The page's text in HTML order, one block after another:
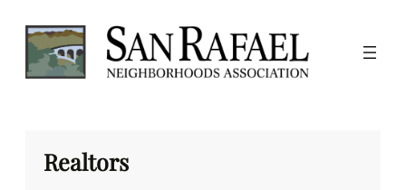
content
Realtors